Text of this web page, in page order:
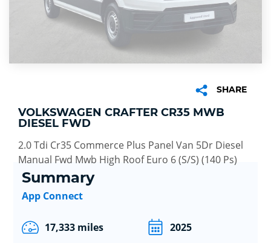
SHARE
VOLKSWAGEN CRAFTER CR35 MWB
DIESEL FWD
2.0 Tdi Cr35 Commerce Plus Panel Van 5Dr Diesel
Manual Fwd Mwb High Roof Euro 6 (S/S) (140 Ps)
Summary
App Connect
17,333 miles 2025